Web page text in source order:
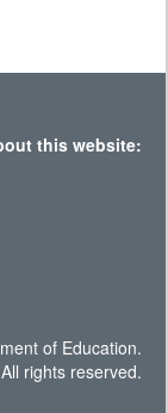
this website:
of Education.
All rights reserved.